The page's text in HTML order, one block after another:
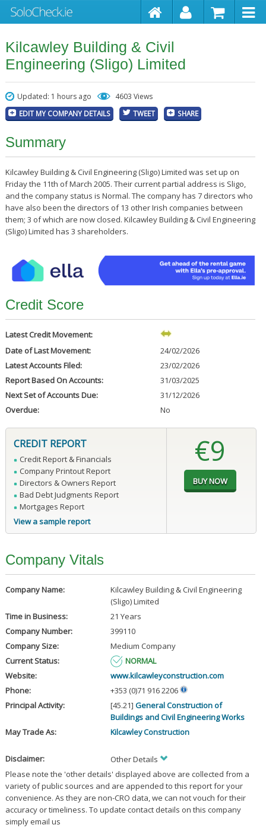
Kilcawley Building & Civil
Engineering (Sligo) Limited
Updated: 1 hours ago 4603 Views
EDIT MY COMPANY DETAILS TWEET SHARE
Summary
Kilcawley Building & Civil Engineering (Sligo) Limited was set up on
Friday the 11th of March 2005. Their current partial address is Sligo,
and the company status is Normal. The company has 7 directors who
have also been the directors of 13 other Irish companies between
them; 3 of which are now closed. Kilcawley Building & Civil Engineering
(Sligo) Limited has 3 shareholders.
Credit Score
Latest Credit Movement:
Date of Last Movement:
24/02/2026
Latest Accounts Filed:
23/02/2026
Report Based On Accounts:
31/03/2025
Next Set of Accounts Due:
31/12/2026
Overdue:
No
CREDIT REPORT
Credit Report & Financials
Company Printout Report
Directors & Owners Report
Bad Debt Judgments Report
Mortgages Report
View a sample report
€9
Company Vitals
Company Name:
Kilcawley Building & Civil Engineering
(Sligo) Limited
Time in Business:
21 Years
Company Number:
399110
Company Size:
Medium Company
Current Status:
NORMAL
Website:
www.kilcawleyconstruction.com
Phone:
+353 (0)71 916 2206
Principal Activity:
[45.21] General Construction of
Buildings and Civil Engineering Works
May Trade As:
Kilcawley Construction
Disclaimer:
Other Details
Please note the 'other details' displayed above are collected from a
variety of public sources and are appended to this report for your
convenience. As they are non-CRO data, we can not vouch for their
accuracy or timeliness. To update contact details on this company
simply email us